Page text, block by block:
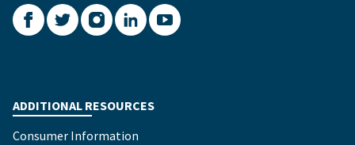
FacebookTwitterInstagramLinkedInYouTube
ADDITIONAL RESOURCES
Consumer Information